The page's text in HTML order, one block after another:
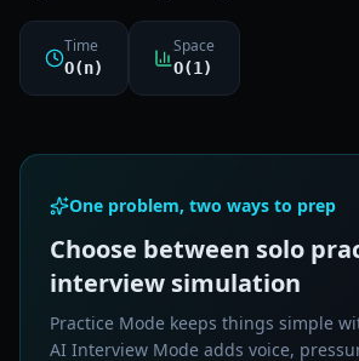
Time
O(n)
Space
O(1)
One problem, two ways to prep
Choose between solo
interview simulation
Practice Mode keeps things simple
AI Interview Mode adds voice,